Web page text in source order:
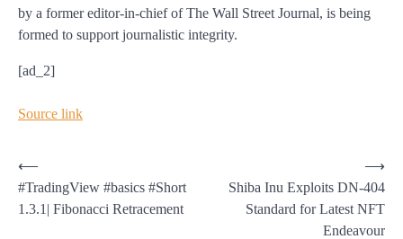
by a former editor-in-chief of The Wall Street Journal, is being
formed to support journalistic integrity.
[ad_2]
Source link
Post
navigation
⟵
#TradingView #basics #Short
1.3.1| Fibonacci Retracement
Shiba Inu Exploits DN-404
Standard for Latest NFT
Endeavour
⟶